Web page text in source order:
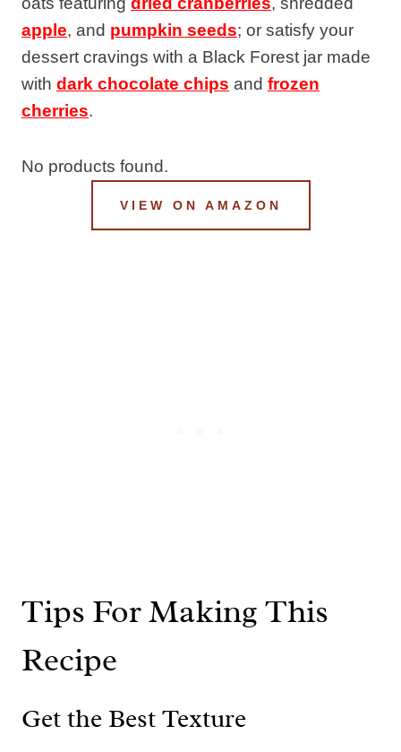
apple, and pumpkin seeds; or satisfy your
dessert cravings with a Black Forest jar made
with dark chocolate chips and frozen
cherries.
No products found.
VIEW ON AMAZON
Tips For Making This
Recipe
Get the Best Texture